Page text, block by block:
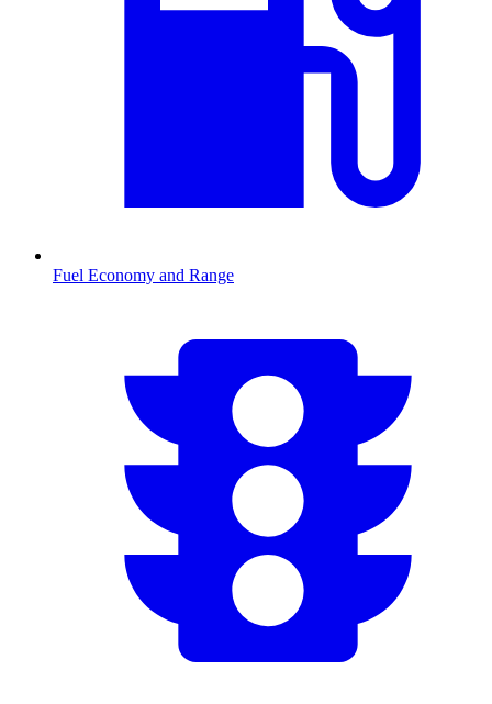
Fuel Economy and Range